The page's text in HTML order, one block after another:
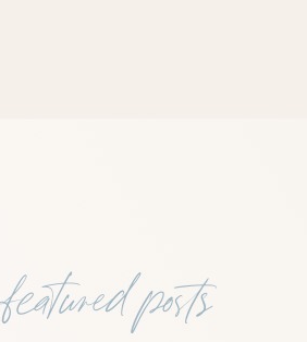
featured posts